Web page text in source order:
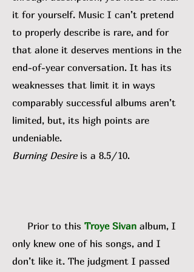
it for yourself. Music I can’t pretend
to properly describe is rare, and for
that alone it deserves mentions in the
end-of-year conversation. It has its
weaknesses that limit it in ways
comparably successful albums aren’t
limited, but, its high points are
undeniable.
Burning Desire is a 8.5/10.
Prior to this Troye Sivan album, I
only knew one of his songs, and I
don’t like it. The judgment I passed